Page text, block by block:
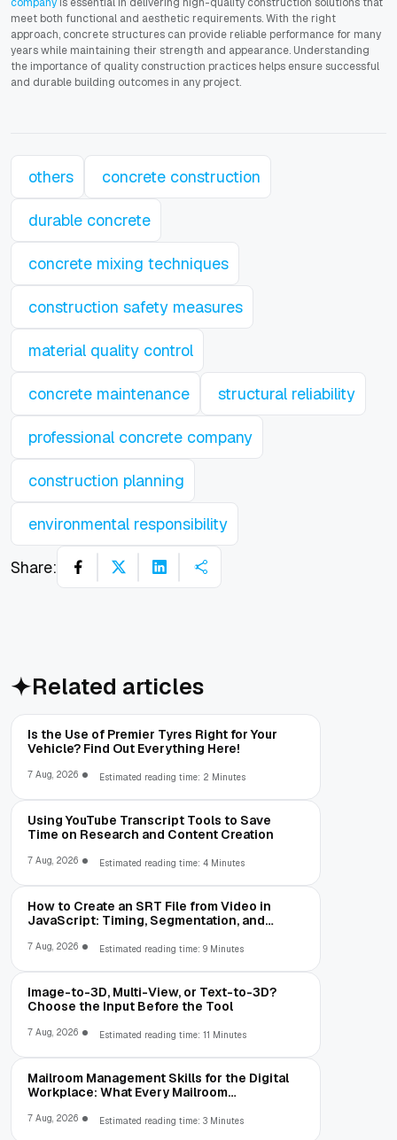
company is essential in delivering high-quality construction solutions that
meet both functional and aesthetic requirements. With the right
approach, concrete structures can provide reliable performance for many
years while maintaining their strength and appearance. Understanding
the importance of quality construction practices helps ensure successful
and durable building outcomes in any project.
others concrete construction
durable concrete
concrete mixing techniques
construction safety measures
material quality control
concrete maintenance structural reliability
professional concrete company
construction planning
environmental responsibility
Share:
Related articles
Is the Use of Premier Tyres Right for Your
Vehicle? Find Out Everything Here!
7 Aug, 2026 Estimated reading time: 2 Minutes
Using YouTube Transcript Tools to Save
Time on Research and Content Creation
7 Aug, 2026 Estimated reading time: 4 Minutes
How to Create an SRT File from Video in
JavaScript: Timing, Segmentation, and
7 Aug, 2026 Estimated reading time: 9 Minutes
Image-to-3D, Multi-View, or Text-to-3D?
Choose the Input Before the Tool
7 Aug, 2026 Estimated reading time: 11 Minutes
Mailroom Management Skills for the Digital
Workplace: What Every Mailroom
7 Aug, 2026 Estimated reading time: 3 Minutes